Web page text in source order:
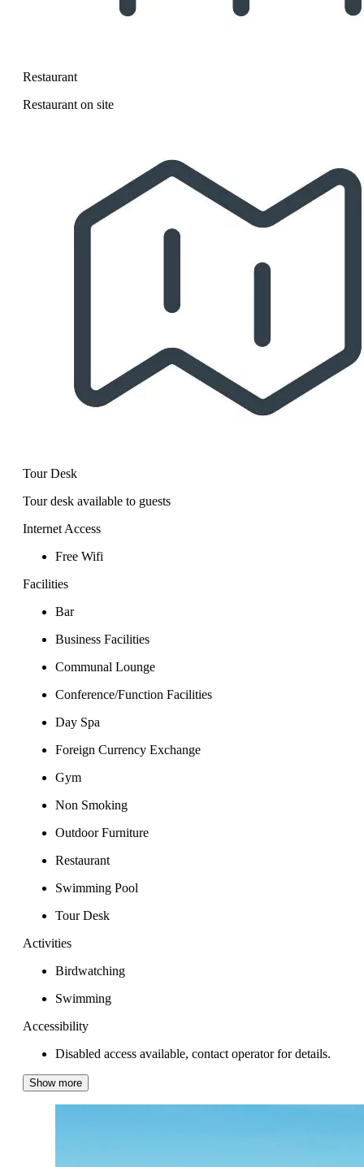
Restaurant
Restaurant on site
Tour Desk
Tour desk available to guests
Internet Access
Free Wifi
Facilities
Bar
Business Facilities
Communal Lounge
Conference/Function Facilities
Day Spa
Foreign Currency Exchange
Gym
Non Smoking
Outdoor Furniture
Restaurant
Swimming Pool
Tour Desk
Activities
Birdwatching
Swimming
Accessibility
Disabled access available, contact operator for details.
Show more